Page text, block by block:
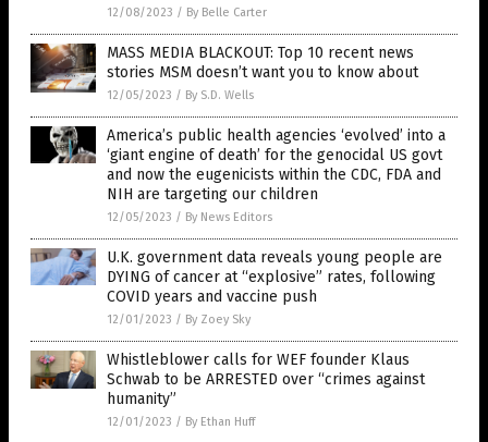
12/08/2023 / By Belle Carter
MASS MEDIA BLACKOUT: Top 10 recent news
stories MSM doesn’t want you to know about
12/05/2023 / By S.D. Wells
America’s public health agencies ‘evolved’ into a
‘giant engine of death’ for the genocidal US govt
and now the eugenicists within the CDC, FDA and
NIH are targeting our children
12/05/2023 / By News Editors
U.K. government data reveals young people are
DYING of cancer at “explosive” rates, following
COVID years and vaccine push
12/01/2023 / By Zoey Sky
Whistleblower calls for WEF founder Klaus
Schwab to be ARRESTED over “crimes against
humanity”
12/01/2023 / By Ethan Huff